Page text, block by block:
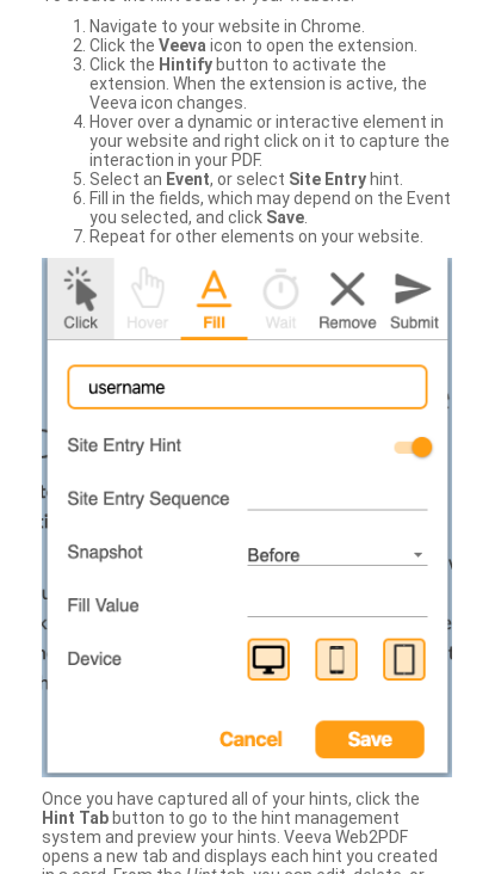
Navigate to your website in Chrome.
Click the Veeva icon to open the extension.
Click the Hintify button to activate the
extension. When the extension is active, the
Veeva icon changes.
Hover over a dynamic or interactive element in
your website and right click on it to capture the
interaction in your PDF.
Select an Event, or select Site Entry hint.
Fill in the fields, which may depend on the Event
you selected, and click Save
Repeat for other elements on your website.
Once you have captured all of your hints, click the
Hint Tab button to go to the hint management
system and preview your hints. Veeva Web2PDF
opens a new tab and displays each hint you created